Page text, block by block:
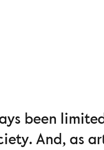
been
And, as